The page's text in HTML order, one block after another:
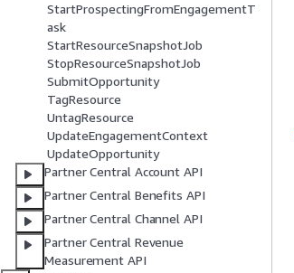
StartProspectingFromEngagementT
ask
StartResourceSnapshotJob
StopResourceSnapshotJob
SubmitOpportunity
TagResource
UntagResource
UpdateEngagementContext
UpdateOpportunity
Partner Central Account API
Partner Central Benefits API
Partner Central Channel API
Partner Central Revenue
Measurement API